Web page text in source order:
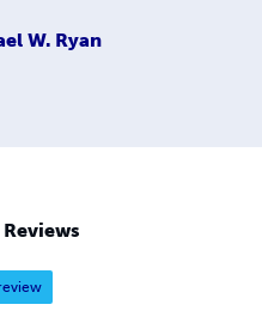
W. Ryan